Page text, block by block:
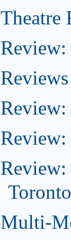
Theatre
Review:
Review:
Multi-